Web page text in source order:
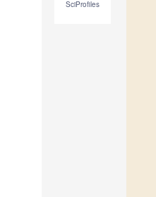
SciProfiles